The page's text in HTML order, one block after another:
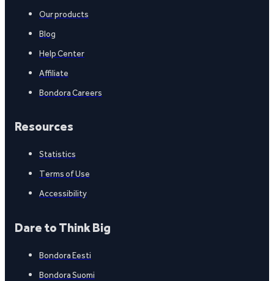
Our products
Blog
Help Center
Affiliate
Bondora Careers
Resources
Statistics
Terms of Use
Accessibility
Dare to Think Big
Bondora Eesti
Bondora Suomi